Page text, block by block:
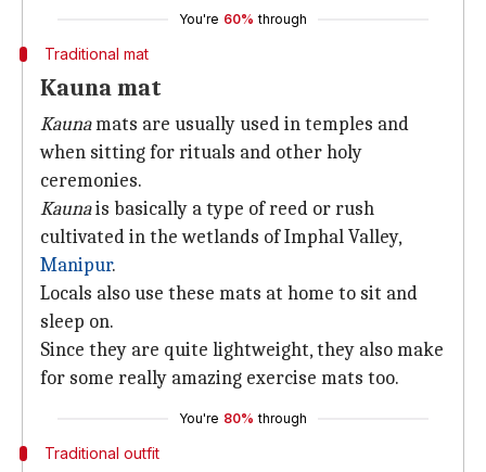
You're 60% through
Traditional mat
Kauna mat
Kaunamats are usually used in temples and
when sitting for rituals and other holy
ceremonies.
Kaunais basically a type of reed or rush
cultivated in the wetlands of Imphal Valley,
Manipur.
Locals also use these mats at home to sit and
sleep on.
Since they are quite lightweight, they also make
for some really amazing exercise mats too.
You're 80% through
Traditional outfit